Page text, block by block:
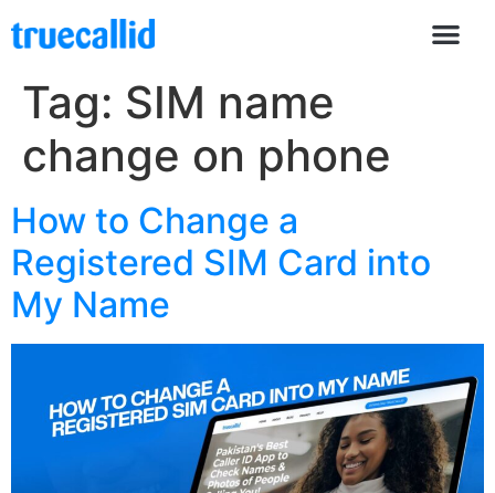
Tag: SIM name
change on phone
How to Change a
Registered SIM Card into
My Name